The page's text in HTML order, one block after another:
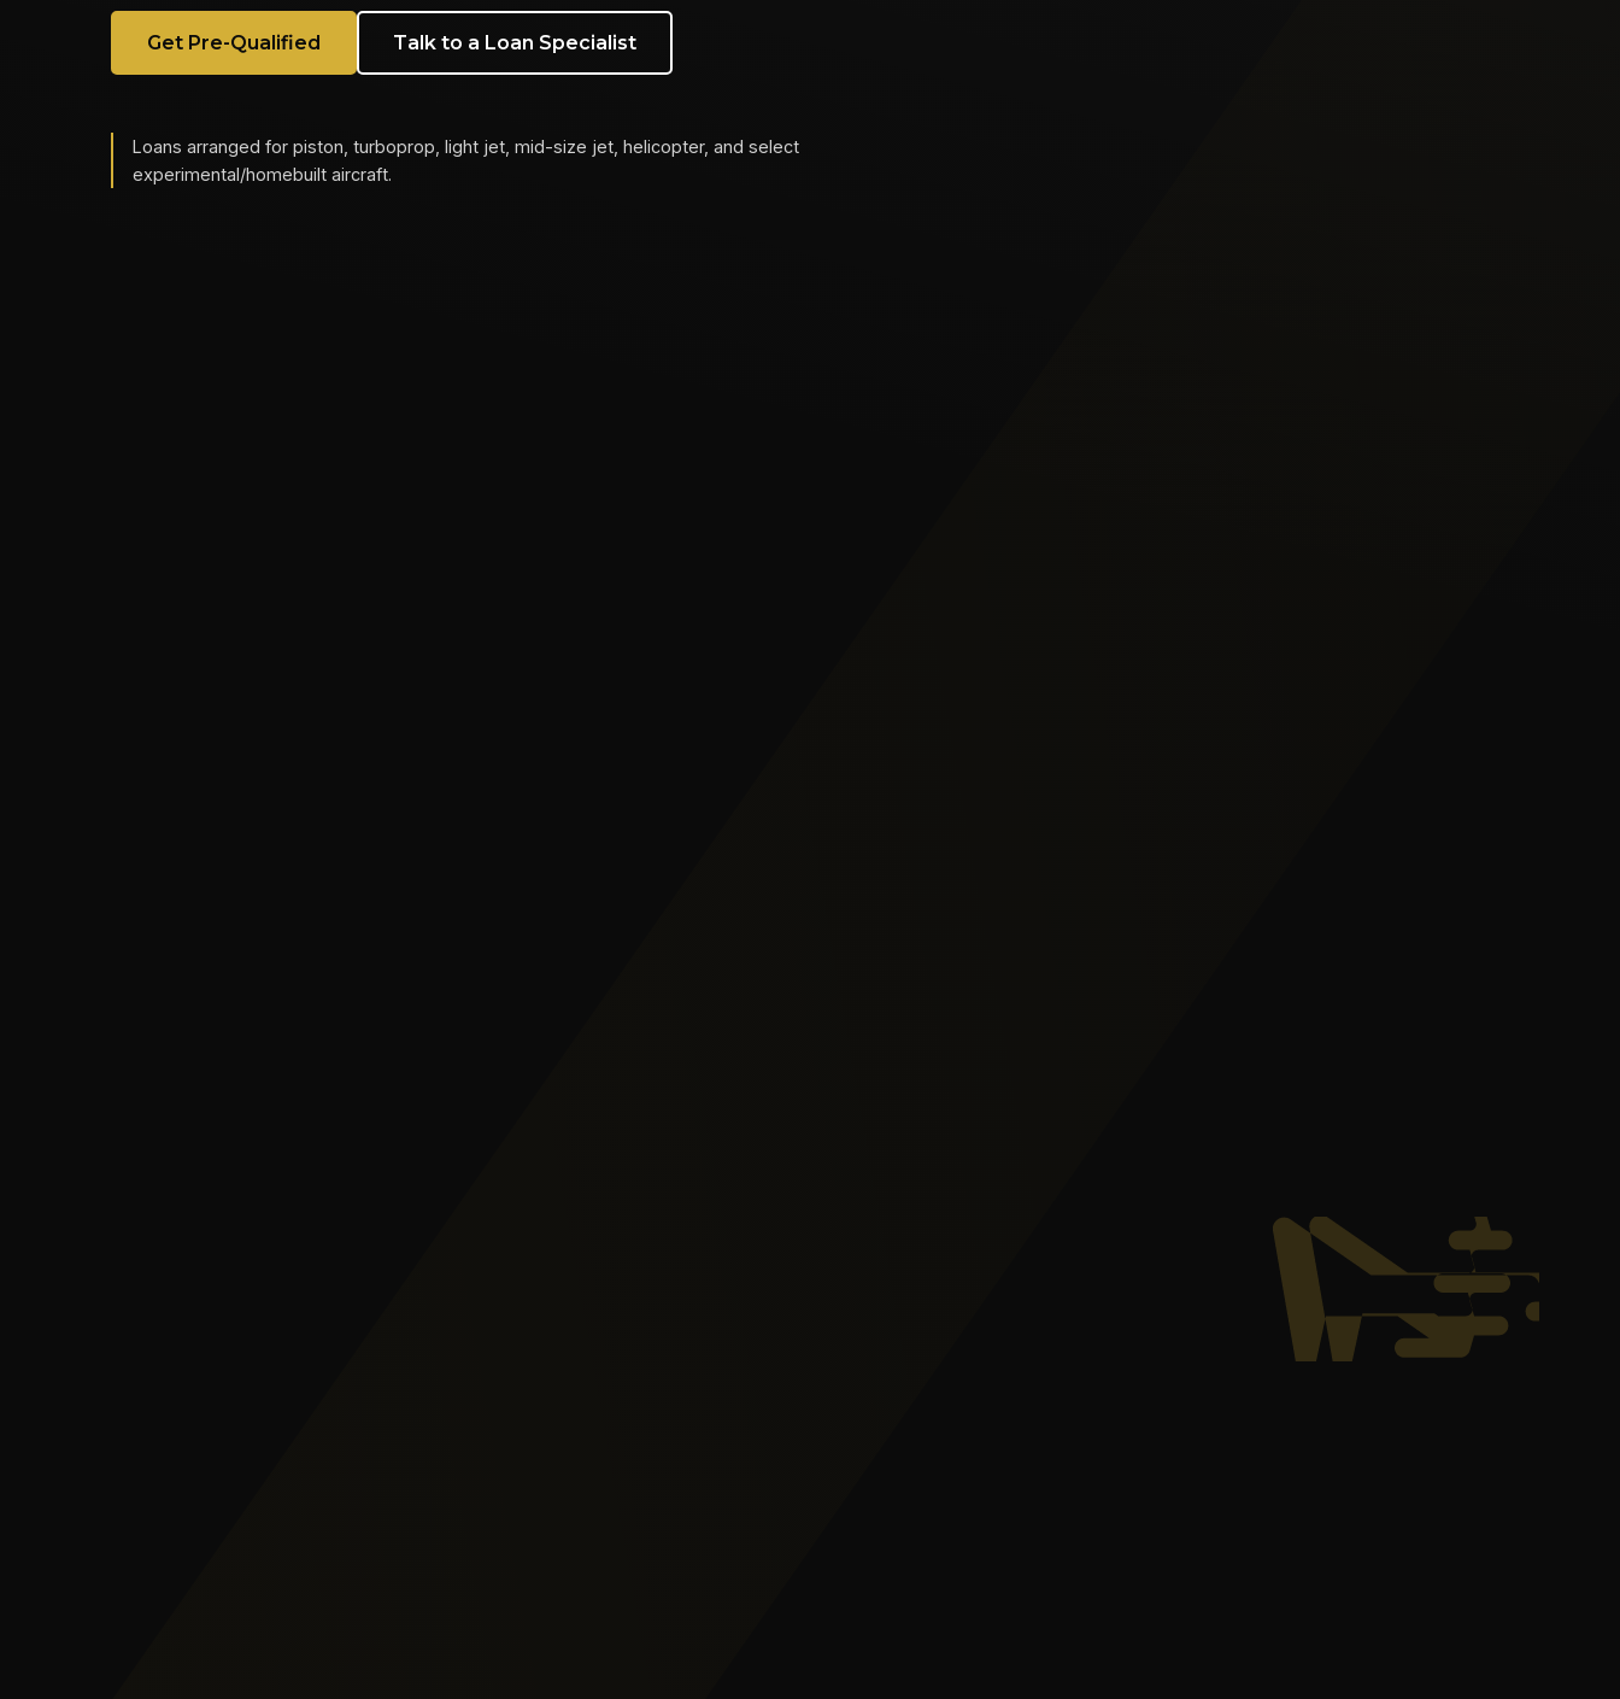
Get Pre-Qualified Talk to a Loan Specialist
Loans arranged for piston, turboprop, light jet, mid-size jet, helicopter, and select
experimental/homebuilt aircraft.